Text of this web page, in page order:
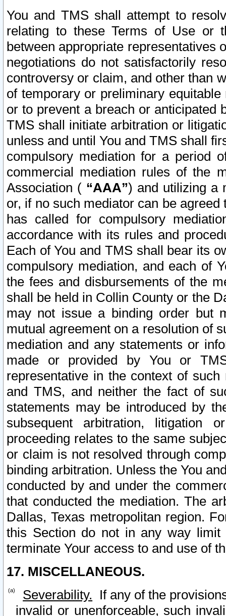
You and TMS shall attempt to
relating to these Terms of Use or
between appropriate representatives
negotiations do not satisfactorily
controversy or claim, and other than
of temporary or preliminary
or to prevent a breach or anticipated
TMS shall initiate arbitration or
unless and until You and TMS shall
compulsory mediation for a period
commercial mediation rules of the
Association ( “AAA”) and utilizing a
or, if no such mediator can be
has called for compulsory
accordance with its rules and
Each of You and TMS shall bear its
compulsory mediation, and each of
the fees and disbursements of the
shall be held in Collin County or the
may not issue a binding order but
mutual agreement on a resolution of
mediation and any statements or
made or provided by You or
representative in the context of
and TMS, and neither the fact of
statements may be introduced by
subsequent arbitration, litigation
proceeding relates to the same
or claim is not resolved through
binding arbitration. Unless the You
conducted by and under the
that conducted the mediation. The
Dallas, Texas metropolitan region.
this Section do not in any way
terminate Your access to and use of
17. MISCELLANEOUS.
Severability. If any of the
invalid or unenforceable, such